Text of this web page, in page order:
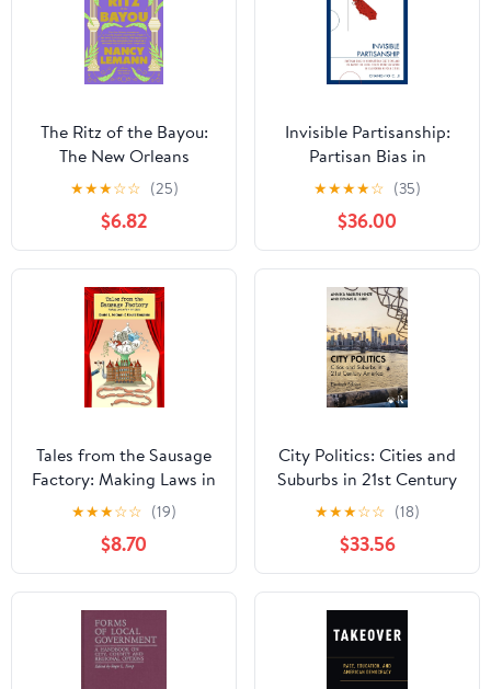
The Ritz of the Bayou:
The New Orleans
Adventures of a Young
Novelist Covering the
Trials of the Governor of
Louisiana, with
digressions on
smoldering ... and other
aspects of life in the
tropic zone
★★★☆☆ (25)
$6.82
Invisible Partisanship:
Partisan Bias in
Nonpartisan Elections
and Its Impact on Local
Policy Representation in
California Reform Cities
★★★★☆ (35)
$36.00
Tales from the Sausage
Factory: Making Laws in
New York State
(Excelsior Editions)
★★★☆☆ (19)
$8.70
City Politics: Cities and
Suburbs in 21st Century
America 11th Edition
★★★☆☆ (18)
$33.56